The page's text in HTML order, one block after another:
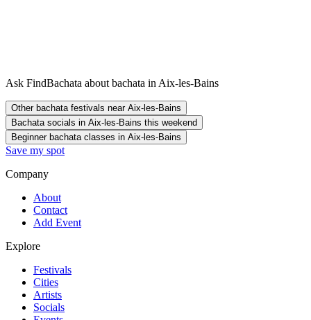
Ask FindBachata about bachata in Aix-les-Bains
Other bachata festivals near Aix-les-Bains
Bachata socials in Aix-les-Bains this weekend
Beginner bachata classes in Aix-les-Bains
Save my spot
Company
About
Contact
Add Event
Explore
Festivals
Cities
Artists
Socials